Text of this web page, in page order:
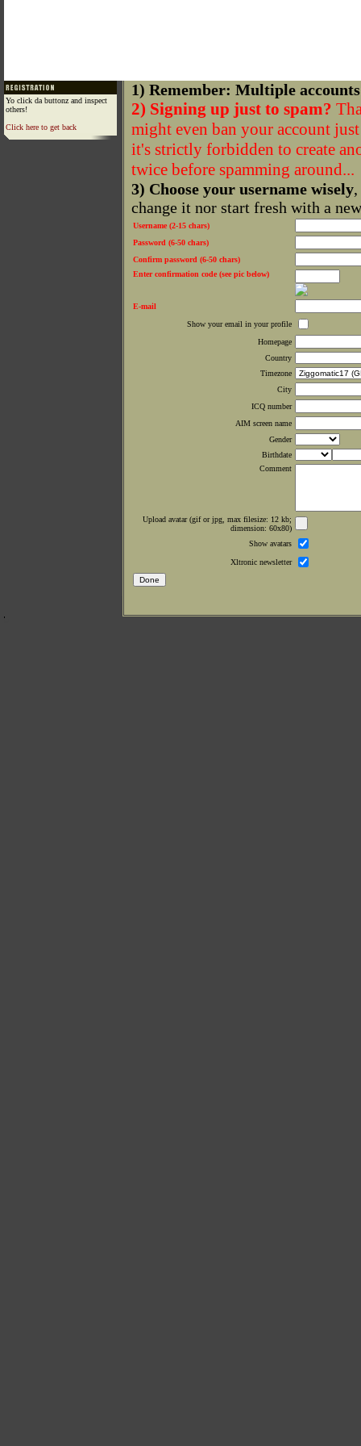
Yo click da buttonz and inspect
others!
Click here to get back
1) Remember: Multiple
2) Signing up just to spam?
might even ban your account
it's strictly forbidden to create
twice before spamming around...
3) Choose your username wisely
change it nor start fresh with a
Username (2-15 chars)
Password (6-50 chars)
Confirm password (6-50 chars)
Enter confirmation code (see pic below)
E-mail
Show your email in your profile
Homepage
Country
Timezone
City
ICQ number
AIM screen name
Gender
Birthdate
Comment
Upload avatar (gif or jpg, max filesize: 12 kb;
dimension: 60x80)
Show avatars
Xltronic newsletter